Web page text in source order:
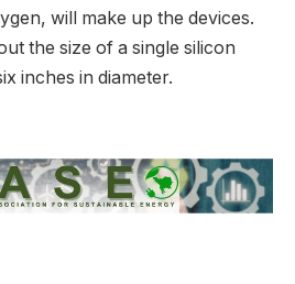
will make up the devices.
the size of a single silicon
inches in diameter.